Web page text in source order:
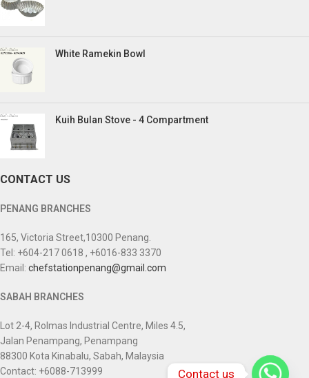
White Ramekin Bowl
Kuih Bulan Stove - 4 Compartment
CONTACT US
PENANG BRANCHES
165, Victoria Street,10300 Penang.
Tel: +604-217 0618 , +6016-833 3370
Email: chefstationpenang@gmail.com
SABAH BRANCHES
Lot 2-4, Rolmas Industrial Centre, Miles 4.5,
Jalan Penampang, Penampang
88300 Kota Kinabalu, Sabah, Malaysia
Contact: +6088-713999
Contact us